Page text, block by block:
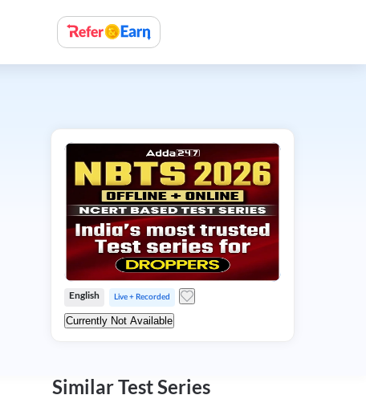
English Live + Recorded
Currently Not Available
Similar Test Series